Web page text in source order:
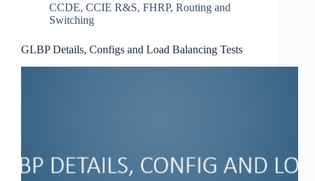
CCDE, CCIE R&S, FHRP, Routing and
Switching
GLBP Details, Configs and Load Balancing Tests